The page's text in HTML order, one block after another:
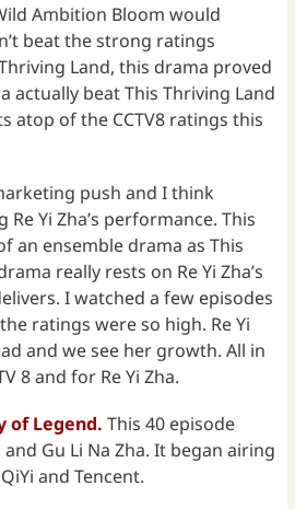
Ambition Bloom would
beat the strong ratings
Land, this drama proved
actually beat This Thriving Land
atop of the CCTV8 ratings this
push and I think
Yi Zha’s performance. This
an ensemble drama as This
really rests on Re Yi Zha’s
I watched a few episodes
ratings were so high. Re Yi
and we see her growth. All in
8 and for Re Yi Zha.
of Legend. This 40 episode
Gu Li Na Zha. It began airing
and Tencent.